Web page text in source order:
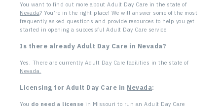
You want to find out more about Adult Day Care in the state of
Nevada? You’re in the right place! We will answer some of the most
frequently asked questions and provide resources to help you get
started in opening a successful Adult Day Care service.
Is there already Adult Day Care in Nevada?
Yes. There are currently Adult Day Care facilities in the state of
Nevada.
Licensing for Adult Day Care in Nevada:
You do need a license in Missouri to run an Adult Day Care